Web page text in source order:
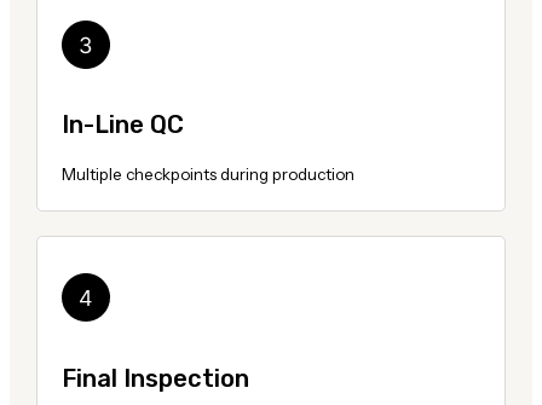
In-Line QC
Multiple checkpoints during production
Final Inspection